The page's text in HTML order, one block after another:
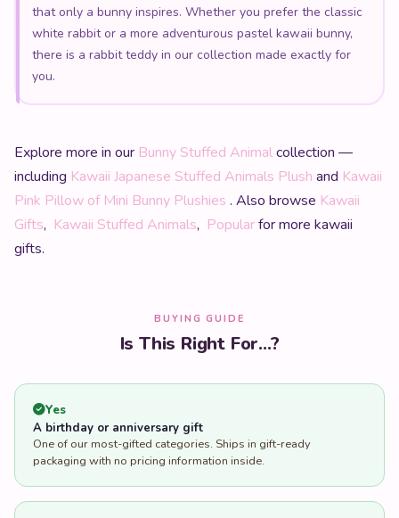
that only a bunny inspires. Whether you prefer the classic
white rabbit or a more adventurous pastel kawaii bunny,
there is a rabbit teddy in our collection made exactly for
you.
Explore more in our Bunny Stuffed Animalcollection —
including Kawaii Japanese Stuffed Animals Plush and Kawaii
Pink Pillow of Mini Bunny Plushies . Also browse Kawaii
Gifts, Kawaii Stuffed Animals, Popularfor more kawaii
gifts.
BUYING GUIDE
Is This Right For...?
Yes
A birthday or anniversary gift
One of our most-gifted categories. Ships in gift-ready
packaging with no pricing information inside.